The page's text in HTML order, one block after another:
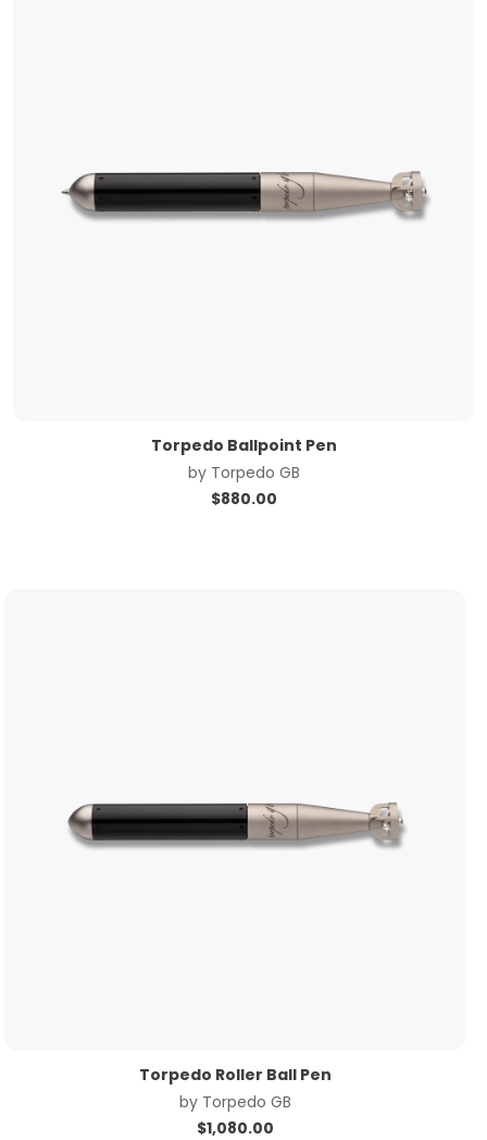
Torpedo Ballpoint Pen
by Torpedo GB
$880.00
Torpedo Roller Ball Pen
by Torpedo GB
$1,080.00